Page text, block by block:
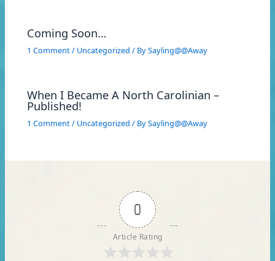
Coming Soon…
1 Comment/ Uncategorized / BySayling@@Away
When I Became A North Carolinian –
Published!
1 Comment/ Uncategorized / BySayling@@Away
0
Article Rating